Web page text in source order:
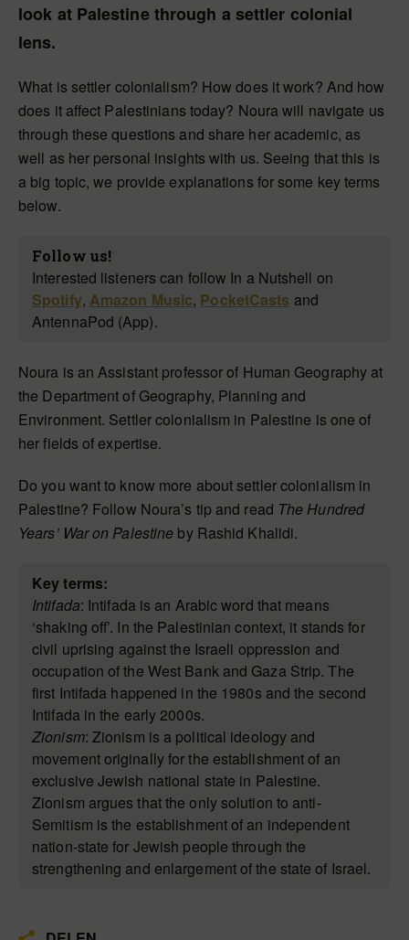
look at Palestine through a settler colonial
lens.
What is settler colonialism? How does it work? And how
does it affect Palestinians today? Noura will navigate us
through these questions and share her academic, as
well as her personal insights with us. Seeing that this is
a big topic, we provide explanations for some key terms
below.
Follow us!
Interested listeners can follow In a Nutshell on
Spotify, Amazon Music, PocketCasts and
AntennaPod (App).
Noura is an Assistant professor of Human Geography at
the Department of Geography, Planning and
Environment. Settler colonialism in Palestine is one of
her fields of expertise.
Do you want to know more about settler colonialism in
Palestine? Follow Noura’s tip and read The Hundred
Years’ War on Palestine by Rashid Khalidi.
Key terms:
Intifada: Intifada is an Arabic word that means
‘shaking off’. In the Palestinian context, it stands for
civil uprising against the Israeli oppression and
occupation of the West Bank and Gaza Strip. The
first Intifada happened in the 1980s and the second
Intifada in the early 2000s.
Zionism: Zionism is a political ideology and
movement originally for the establishment of an
exclusive Jewish national state in Palestine.
Zionism argues that the only solution to anti-
Semitism is the establishment of an independent
nation-state for Jewish people through the
strengthening and enlargement of the state of Israel.